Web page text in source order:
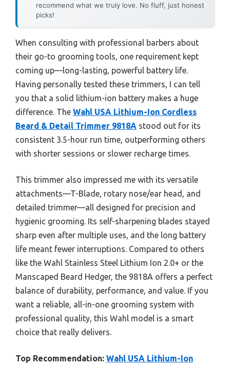
recommend what we truly love. No fluff, just honest
picks!
When consulting with professional barbers about
their go-to grooming tools, one requirement kept
coming up—long-lasting, powerful battery life.
Having personally tested these trimmers, I can tell
you that a solid lithium-ion battery makes a huge
difference. The Wahl USA Lithium-Ion Cordless
Beard & Detail Trimmer 9818A stood out for its
consistent 3.5-hour run time, outperforming others
with shorter sessions or slower recharge times.
This trimmer also impressed me with its versatile
attachments—T-Blade, rotary nose/ear head, and
detailed trimmer—all designed for precision and
hygienic grooming. Its self-sharpening blades stayed
sharp even after multiple uses, and the long battery
life meant fewer interruptions. Compared to others
like the Wahl Stainless Steel Lithium Ion 2.0+ or the
Manscaped Beard Hedger, the 9818A offers a perfect
balance of durability, performance, and value. If you
want a reliable, all-in-one grooming system with
professional quality, this Wahl model is a smart
choice that really delivers.
Top Recommendation: Wahl USA Lithium-Ion